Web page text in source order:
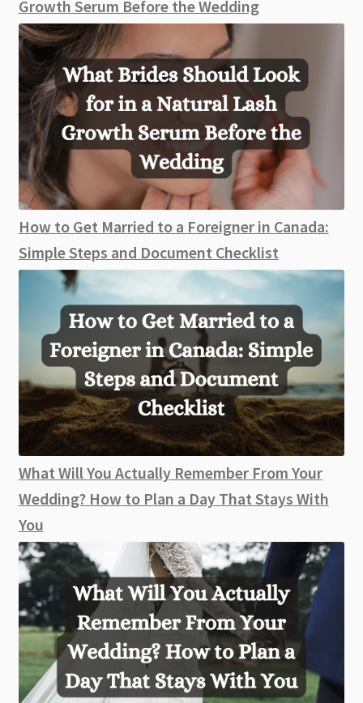
Growth Serum Before the Wedding
How to Get Married to a Foreigner in Canada:
Simple Steps and Document Checklist
What Will You Actually Remember From Your
Wedding? How to Plan a Day That Stays With
You